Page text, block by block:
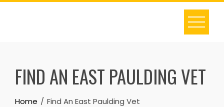
Skip
FIND AN EAST PAULDING VET
Home Find An East Paulding Vet